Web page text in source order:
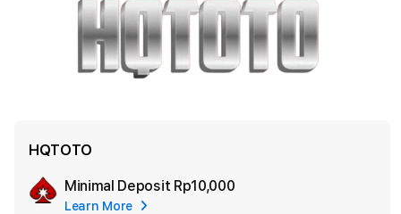
HQTOTO
Minimal Deposit Rp10,000
Learn More